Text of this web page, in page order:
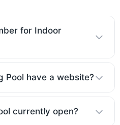
for Indoor
Pool have a website?
currently open?